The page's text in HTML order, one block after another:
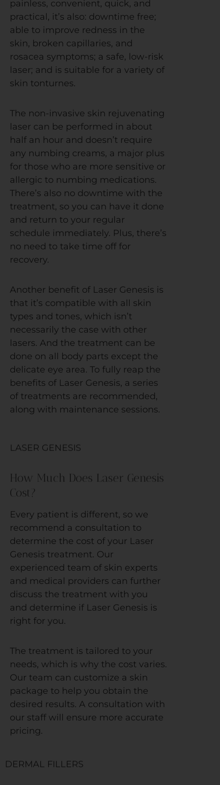
painless, convenient, quick, and
practical, it’s also: downtime free;
able to improve redness in the
skin, broken capillaries, and
rosacea symptoms; a safe, low-risk
laser; and is suitable for a variety of
skin tonturnes.
The non-invasive skin rejuvenating
laser can be performed in about
half an hour and doesn’t require
any numbing creams, a major plus
for those who are more sensitive or
allergic to numbing medications.
There’s also no downtime with the
treatment, so you can have it done
and return to your regular
schedule immediately. Plus, there’s
no need to take time off for
recovery.
Another benefit of Laser Genesis is
that it’s compatible with all skin
types and tones, which isn’t
necessarily the case with other
lasers. And the treatment can be
done on all body parts except the
delicate eye area. To fully reap the
benefits of Laser Genesis, a series
of treatments are recommended,
along with maintenance sessions.
LASER GENESIS
How Much Does Laser Genesis
Cost?
Every patient is different, so we
recommend a consultation to
determine the cost of your Laser
Genesis treatment. Our
experienced team of skin experts
and medical providers can further
discuss the treatment with you
and determine if Laser Genesis is
right for you.
The treatment is tailored to your
needs, which is why the cost varies.
Our team can customize a skin
package to help you obtain the
desired results. A consultation with
our staff will ensure more accurate
pricing.
DERMAL FILLERS